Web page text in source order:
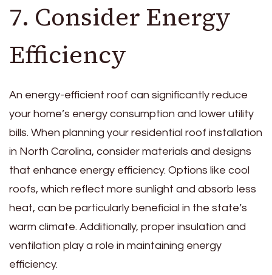
7. Consider Energy
Efficiency
An energy-efficient roof can significantly reduce
your home’s energy consumption and lower utility
bills. When planning your residential roof installation
in North Carolina, consider materials and designs
that enhance energy efficiency. Options like cool
roofs, which reflect more sunlight and absorb less
heat, can be particularly beneficial in the state’s
warm climate. Additionally, proper insulation and
ventilation play a role in maintaining energy
efficiency.